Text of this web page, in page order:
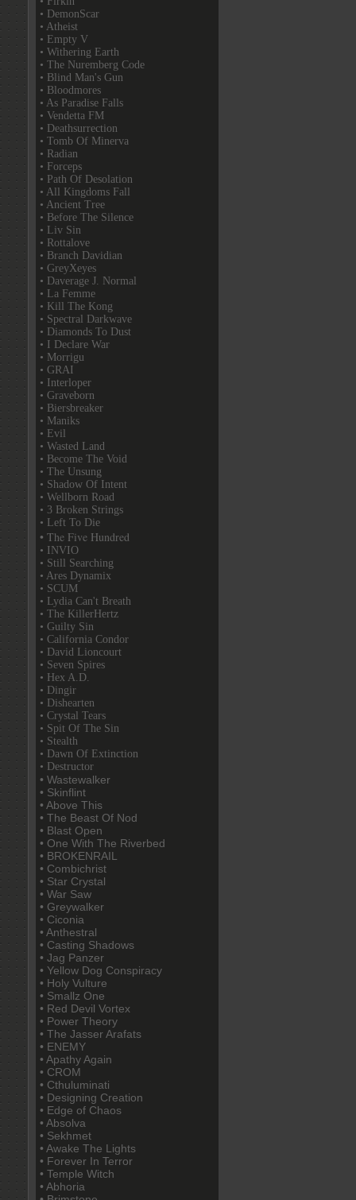
• DemonScar
• Atheist
• Empty V
• Withering Earth
• The Nuremberg Code
• Blind Man's Gun
• Bloodmores
• As Paradise Falls
• Vendetta FM
• Deathsurrection
• Tomb Of Minerva
• Radian
• Forceps
• Path Of Desolation
• All Kingdoms Fall
• Ancient Tree
• Before The Silence
• Liv Sin
• Rottalove
• Branch Davidian
• GreyXeyes
• Daverage J. Normal
• La Femme
• Kill The Kong
• Spectral Darkwave
• Diamonds To Dust
• I Declare War
• Morrigu
• GRAI
• Interloper
• Graveborn
• Biersbreaker
• Maniks
• Evil
• Wasted Land
• Become The Void
• The Unsung
• Shadow Of Intent
• Wellborn Road
• 3 Broken Strings
• Left To Die
• The Five Hundred
• INVIO
• Still Searching
• Ares Dynamix
• SCUM
• Lydia Can't Breath
• The KillerHertz
• Guilty Sin
• California Condor
• David Lioncourt
• Seven Spires
• Hex A.D.
• Dingir
• Dishearten
• Crystal Tears
• Spit Of The Sin
• Stealth
• Dawn Of Extinction
• Destructor
• Wastewalker
• Skinflint
• Above This
• The Beast Of Nod
• Blast Open
• One With The Riverbed
• BROKENRAIL
• Combichrist
• Star Crystal
• War Saw
• Greywalker
• Ciconia
• Anthestral
• Casting Shadows
• Jag Panzer
• Yellow Dog Conspiracy
• Holy Vulture
• Smallz One
• Red Devil Vortex
• Power Theory
• The Jasser Arafats
• ENEMY
• Apathy Again
• CROM
• Cthuluminati
• Designing Creation
• Edge of Chaos
• Absolva
• Sekhmet
• Awake The Lights
• Forever In Terror
• Temple Witch
• Abhoria